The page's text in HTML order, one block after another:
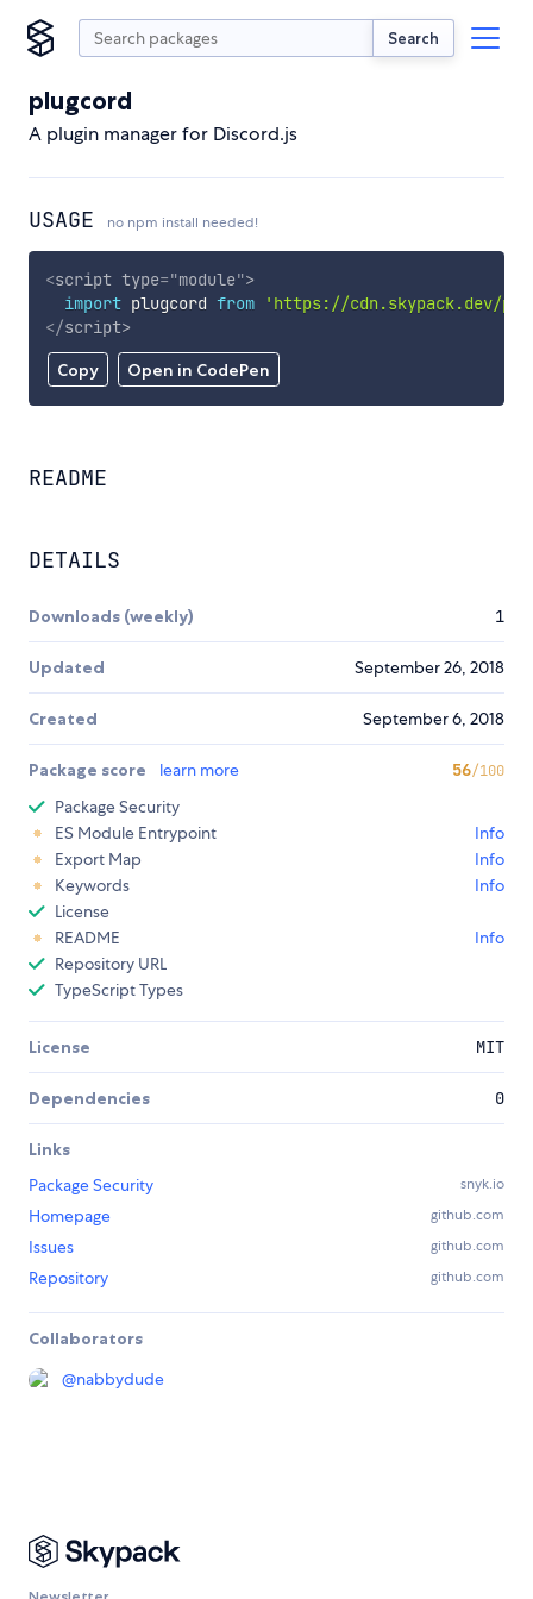
Search
plugcord
A plugin manager for Discord.js
USAGE no npm install needed!
Copy Open in CodePen
<script type="module">
import plugcord from
'https://cdn.skypack.dev/
</script>
README
DETAILS
Downloads (weekly) 1
Updated September 26, 2018
Created September 6, 2018
Package score learn more 56/100
Package Security
ES Module Entrypoint
Info
Export Map
Info
Keywords
Info
License
README
Info
Repository URL
TypeScript Types
License MIT
Dependencies 0
Links
Package Security
snyk.io
Homepage github.com
Issues github.com
Repository github.com
Collaborators
@nabbydude